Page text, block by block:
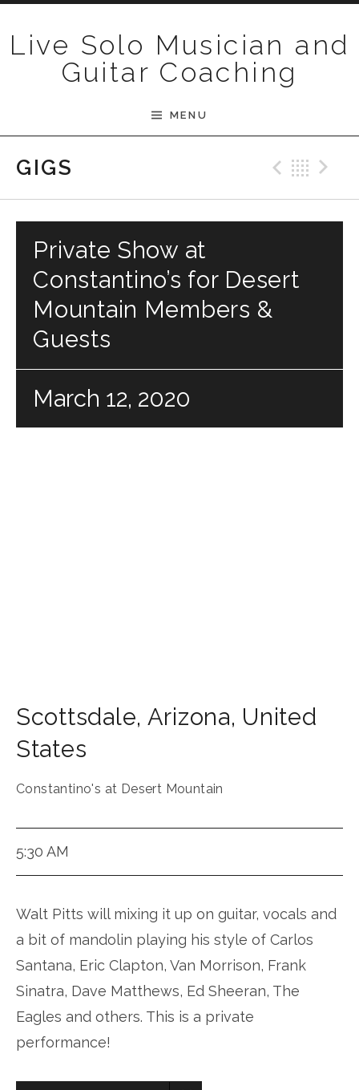
Live Solo Musician and
Guitar Coaching
MENU
GIGS
Private Show at
Constantino’s for Desert
Mountain Members &
Guests
March 12, 2020
Scottsdale, Arizona, United
States
Constantino's at Desert Mountain
5:30 AM
Walt Pitts will mixing it up on guitar, vocals and
a bit of mandolin playing his style of Carlos
Santana, Eric Clapton, Van Morrison, Frank
Sinatra, Dave Matthews, Ed Sheeran, The
Eagles and others. This is a private
performance!